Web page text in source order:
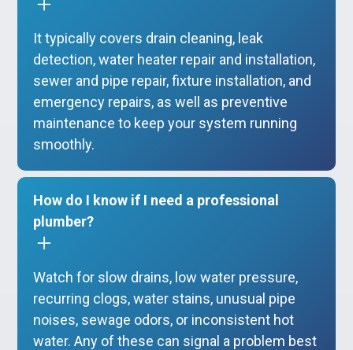
It typically covers drain cleaning, leak
detection, water heater repair and installation,
sewer and pipe repair, fixture installation, and
emergency repairs, as well as preventive
maintenance to keep your system running
smoothly.
How do I know if I need a professional
plumber?
Watch for slow drains, low water pressure,
recurring clogs, water stains, unusual pipe
noises, sewage odors, or inconsistent hot
water. Any of these can signal a problem best